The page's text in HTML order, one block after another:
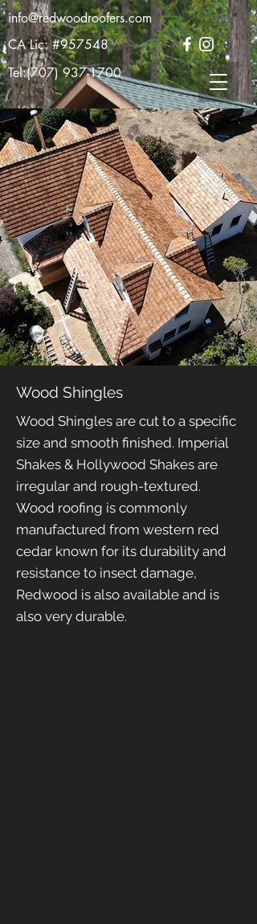
CA Lic: #957548
info@redwoodroofers.com
Tel:(707) 937-1700
Wood Shingles
Wood Shingles are cut to a specific
size and smooth finished. Imperial
Shakes & Hollywood Shakes are
irregular and rough-textured.
Wood roofing is commonly
manufactured from western red
cedar known for its durability and
resistance to insect damage,
Redwood is also available and is
also very durable.